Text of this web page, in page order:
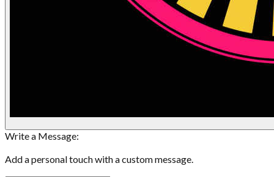
Write a Message:
Add a personal touch with a custom message.